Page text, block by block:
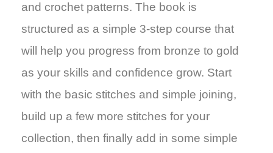
and crochet patterns. The book is
structured as a simple 3-step course that
will help you progress from bronze to gold
as your skills and confidence grow. Start
with the basic stitches and simple joining,
build up a few more stitches for your
collection, then finally add in some simple